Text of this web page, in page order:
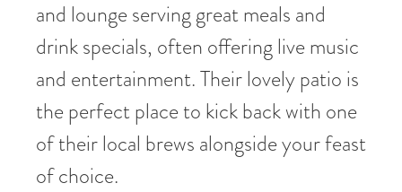
and lounge serving great meals and
drink specials, often offering live music
and entertainment. Their lovely patio is
the perfect place to kick back with one
of their local brews alongside your feast
of choice.